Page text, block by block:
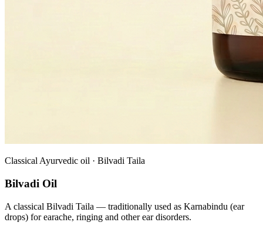
Classical Ayurvedic oil · Bilvadi Taila
Bilvadi Oil
A classical Bilvadi Taila — traditionally used as Karnabindu (ear
drops) for earache, ringing and other ear disorders.